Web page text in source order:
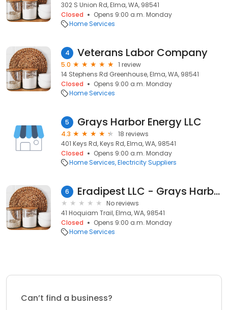
302 S Union Rd, Elma, WA, 98541
Closed
Opens 9:00 a.m. Monday
Home Services
4 Veterans Labor Company
5.0
1 review
14 Stephens Rd Greenhouse, Elma, WA, 98541
Closed
Opens 9:00 a.m. Monday
Home Services
5 Grays Harbor Energy LLC
4.3
18 reviews
401 Keys Rd, Keys Rd, Elma, WA, 98541
Closed
Opens 9:00 a.m. Monday
Home Services Electricity Suppliers
6 Eradipest LLC - Grays Harbor County Office
No reviews
41 Hoquiam Trail, Elma, WA, 98541
Closed
Opens 9:00 a.m. Monday
Home Services
Can’t find a business?